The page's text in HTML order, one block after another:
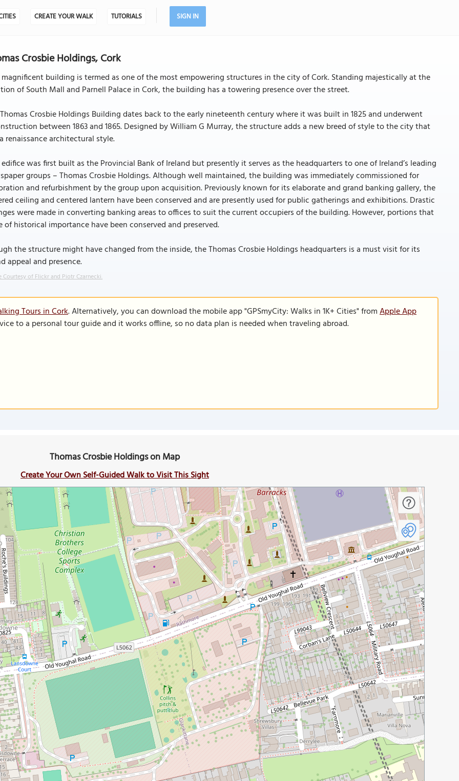
CREATE YOUR WALK TUTORIALS SIGN IN
Crosbie Holdings, Cork
magnificent building is termed as one of the most empowering structures in the city of Cork. Standing majestically at the
of South Mall and Parnell Palace in Cork, the building has a towering presence over the street.
Crosbie Holdings Building dates back to the early nineteenth century where it was built in 1825 and underwent
between 1863 and 1865. Designed by William G Murray, the structure adds a new breed of style to the city that
renaissance architectural style.
was first built as the Provincial Bank of Ireland but presently it serves as the headquarters to one of Ireland’s leading
groups – Thomas Crosbie Holdings. Although well maintained, the building was immediately commissioned for
and refurbishment by the group upon acquisition. Previously known for its elaborate and grand banking gallery, the
ceiling and centered lantern have been conserved and are presently used for public gatherings and exhibitions. Drastic
were made in converting banking areas to offices to suit the current occupiers of the building. However, portions that
of historical importance have been conserved and preserved.
the structure might have changed from the inside, the Thomas Crosbie Holdings headquarters is a must visit for its
appeal and presence.
Courtesy of Flickr and Piotr Czarnecki.
Tours in Cork. Alternatively, you can download the mobile app "GPSmyCity: Walks in 1K+ Cities" fromApple App
to a personal tour guide and it works offline, so no data plan is needed when traveling abroad.
Thomas Crosbie Holdings on Map
Create Your Own Self-Guided Walk to Visit This Sight